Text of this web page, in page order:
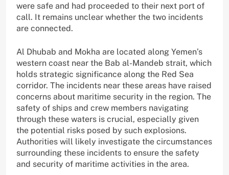
were safe and had proceeded to their next port of
call. It remains unclear whether the two incidents
are connected.
Al Dhubab and Mokha are located along Yemen’s
western coast near the Bab al-Mandeb strait, which
holds strategic significance along the Red Sea
corridor. The incidents near these areas have raised
concerns about maritime security in the region. The
safety of ships and crew members navigating
through these waters is crucial, especially given
the potential risks posed by such explosions.
Authorities will likely investigate the circumstances
surrounding these incidents to ensure the safety
and security of maritime activities in the area.